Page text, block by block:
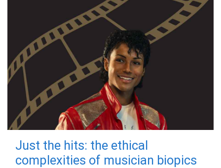
Just the hits: the ethical
complexities of musician biopics